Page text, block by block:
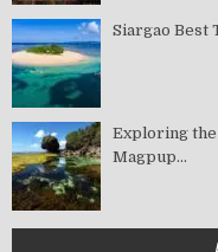
Siargao Best
Exploring the
Magpup...